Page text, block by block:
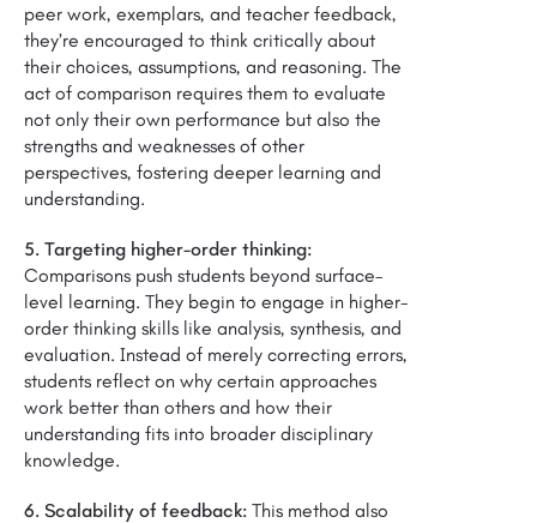
peer work, exemplars, and teacher feedback,
they’re encouraged to think critically about
their choices, assumptions, and reasoning. The
act of comparison requires them to evaluate
not only their own performance but also the
strengths and weaknesses of other
perspectives, fostering deeper learning and
understanding.
5. Targeting higher-order thinking:
Comparisons push students beyond surface-
level learning. They begin to engage in higher-
order thinking skills like analysis, synthesis, and
evaluation. Instead of merely correcting errors,
students reflect on why certain approaches
work better than others and how their
understanding fits into broader disciplinary
knowledge.
6. Scalability of feedback: This method also